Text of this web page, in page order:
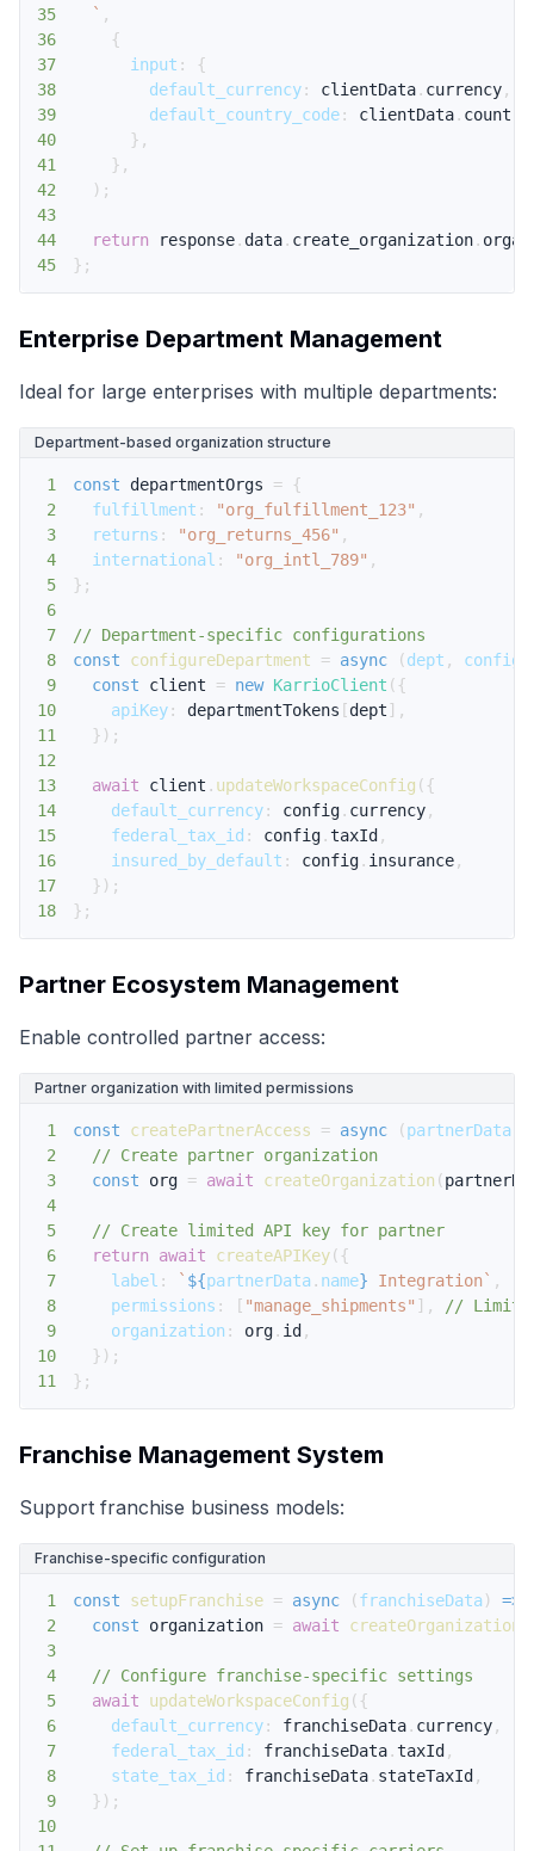
35
` ,
36
{
37
input :
{
38
default_currency: clientData. currency ,
39
default_country_code: clientData. country
40
} ,
41
} ,
42
) ;
43
44
return response. data. create_organization.
45
} ;
Enterprise Department Management
Ideal for large enterprises with multiple departments:
Department-based organization structure
1 const departmentOrgs =
{
2
fulfillment : "org_fulfillment_123" ,
3
returns : "org_returns_456" ,
4
international : "org_intl_789" ,
5
} ;
6
7
// Department-specific configurations
8
const configureDepartment = async (dept , config
9
const client = new KarrioClient ( {
10
apiKey: departmentTokens [dept] ,
11
} ) ;
12
13
await client . updateWorkspaceConfig ( {
14
default_currency: config. currency ,
15
federal_tax_id : config.taxId ,
16
insured_by_default : config. insurance ,
17
} ) ;
18
} ;
Partner Ecosystem Management
Enable controlled partner access:
Partner organization with limited permissions
1 const createPartnerAccess = async (partnerData
2
// Create partner organization
3
const org = await createOrganization (
4
5
// Create limited API key for partner
6
return await createAPIKey( {
7
label : ` ${partnerData . name} Integration` ,
8
permissions : [ "manage_shipments" ] ,
//
9
organization : org. id ,
10
} ) ;
11
} ;
Franchise Management System
Support franchise business models:
Franchise-specific configuration
1 const setupFranchise = async (franchiseData ) =>
2
const organization = await createOrganization
3
4
// Configure franchise-specific settings
5
await updateWorkspaceConfig ( {
6
default_currency: franchiseData. currency ,
7
federal_tax_id : franchiseData.taxId ,
8
state_tax_id : franchiseData. stateTaxId ,
9
} ) ;
10